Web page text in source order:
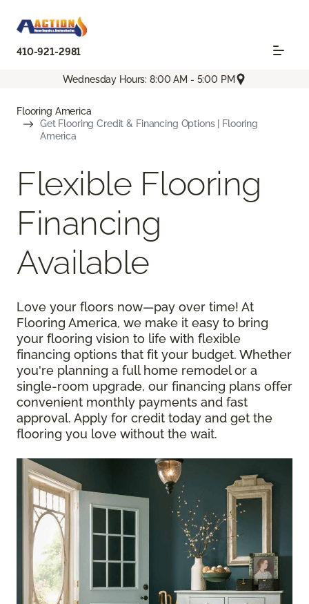
410-921-2981
Wednesday Hours: 8:00 AM - 5:00 PM
Flooring America
Get Flooring Credit & Financing Options | Flooring
America
Flexible Flooring
Financing
Available
Love your floors now—pay over time! At
Flooring America, we make it easy to bring
your flooring vision to life with flexible
financing options that fit your budget. Whether
you're planning a full home remodel or a
single-room upgrade, our financing plans offer
convenient monthly payments and fast
approval. Apply for credit today and get the
flooring you love without the wait.